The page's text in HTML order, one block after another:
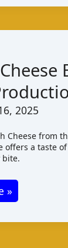
2025
Cheese from
offers a taste
bite.
»